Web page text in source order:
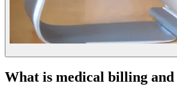
What is medical billing and